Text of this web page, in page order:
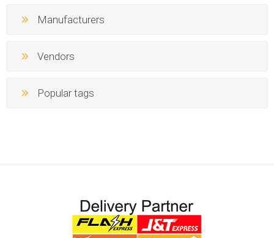
Manufacturers
Vendors
Popular tags